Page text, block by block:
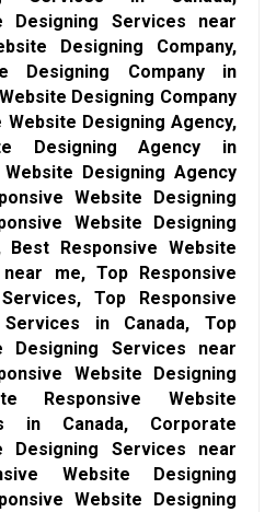
Designing Services near
Designing Company,
Designing Company in
Designing Company
Website Designing Agency,
Designing Agency in
Website Designing Agency
Website Designing
Website Designing
Best Responsive Website
me, Top Responsive
Top Responsive
in Canada, Top
Designing Services near
Website Designing
Responsive Website
in Canada, Corporate
Designing Services near
Website Designing
Website Designing